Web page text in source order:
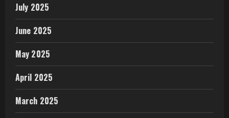
July 2025
June 2025
May 2025
April 2025
March 2025